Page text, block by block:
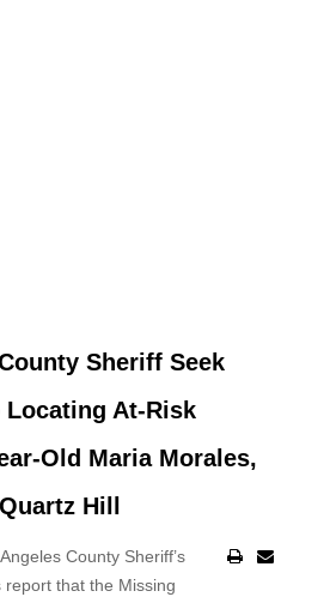
Sheriff Seek
Locating At-Risk
Old Maria Morales,
Hill
County Sheriff’s
report that the Missing